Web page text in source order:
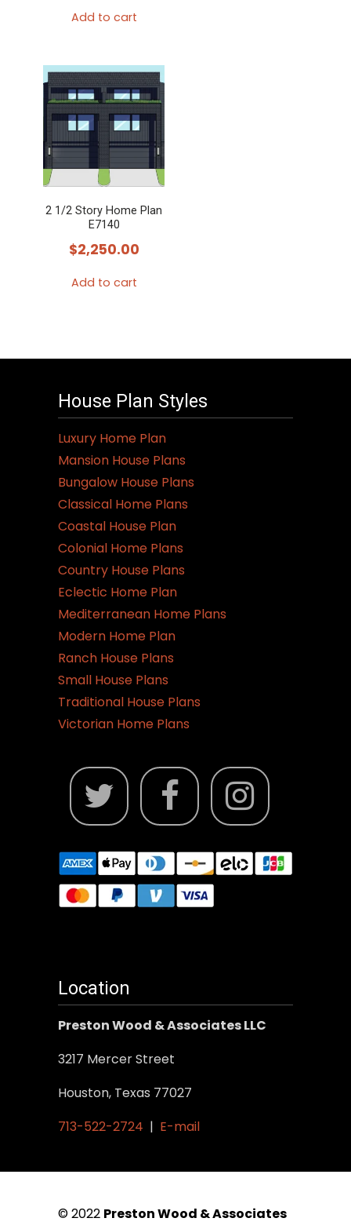
Add to cart
2 1/2 Story Home Plan
E7140
$2,250.00
Add to cart
House Plan Styles
Luxury Home Plan
Mansion House Plans
Bungalow House Plans
Classical Home Plans
Coastal House Plan
Colonial Home Plans
Country House Plans
Eclectic Home Plan
Mediterranean Home Plans
Modern Home Plan
Ranch House Plans
Small House Plans
Traditional House Plans
Victorian Home Plans
Location
Preston Wood & Associates LLC
3217 Mercer Street
Houston, Texas 77027
713-522-2724 | E-mail
© 2022 Preston Wood & Associates